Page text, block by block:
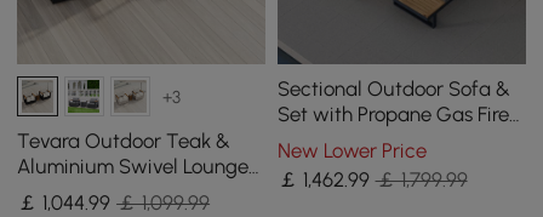
+3
Tevara Outdoor Teak &
Aluminium Swivel Lounge
Chair in White
￡ 1,044.99 ￡ 1,099.99
Sectional Outdoor Sofa &
Set with Propane Gas Fire
Pit Table With Glass Wind
Guard
New Lower Price
￡ 1,462 .99 ￡ 1,799.99